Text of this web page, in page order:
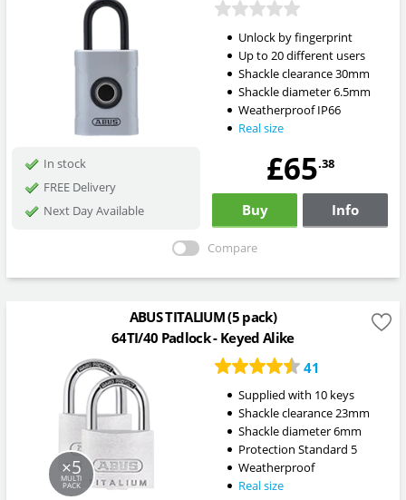
Unlock by fingerprint
Up to 20 different users
Shackle clearance 30mm
Shackle diameter 6.5mm
Weatherproof IP66
Real size
In stock
FREE Delivery
Next Day Available
£65.38
Buy Info
Compare
ABUS TITALIUM (5 pack)
64TI/40 Padlock - Keyed Alike
41
×5
MULTI
PACK
Supplied with 10 keys
Shackle clearance 23mm
Shackle diameter 6mm
Protection Standard 5
Weatherproof
Real size